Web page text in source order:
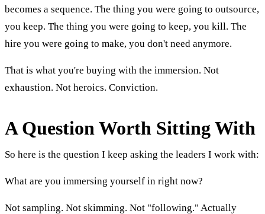
becomes a sequence. The thing you were going to outsource,
you keep. The thing you were going to keep, you kill. The
hire you were going to make, you don't need anymore.
That is what you're buying with the immersion. Not
exhaustion. Not heroics. Conviction.
A Question Worth Sitting With
So here is the question I keep asking the leaders I work with:
What are you immersing yourself in right now?
Not sampling. Not skimming. Not "following." Actually